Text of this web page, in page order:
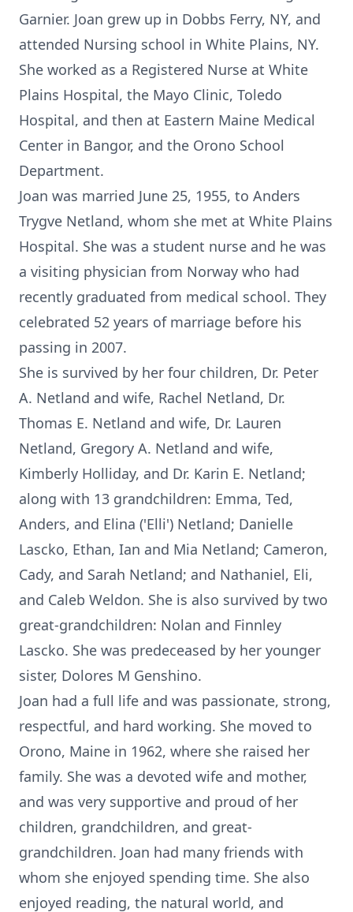
Garnier. Joan grew up in Dobbs Ferry, NY, and
attended Nursing school in White Plains, NY.
She worked as a Registered Nurse at White
Plains Hospital, the Mayo Clinic, Toledo
Hospital, and then at Eastern Maine Medical
Center in Bangor, and the Orono School
Department.
Joan was married June 25, 1955, to Anders
Trygve Netland, whom she met at White Plains
Hospital. She was a student nurse and he was
a visiting physician from Norway who had
recently graduated from medical school. They
celebrated 52 years of marriage before his
passing in 2007.
She is survived by her four children, Dr. Peter
A. Netland and wife, Rachel Netland, Dr.
Thomas E. Netland and wife, Dr. Lauren
Netland, Gregory A. Netland and wife,
Kimberly Holliday, and Dr. Karin E. Netland;
along with 13 grandchildren: Emma, Ted,
Anders, and Elina ('Elli') Netland; Danielle
Lascko, Ethan, Ian and Mia Netland; Cameron,
Cady, and Sarah Netland; and Nathaniel, Eli,
and Caleb Weldon. She is also survived by two
great-grandchildren: Nolan and Finnley
Lascko. She was predeceased by her younger
sister, Dolores M Genshino.
Joan had a full life and was passionate, strong,
respectful, and hard working. She moved to
Orono, Maine in 1962, where she raised her
family. She was a devoted wife and mother,
and was very supportive and proud of her
children, grandchildren, and great-
grandchildren. Joan had many friends with
whom she enjoyed spending time. She also
enjoyed reading, the natural world, and